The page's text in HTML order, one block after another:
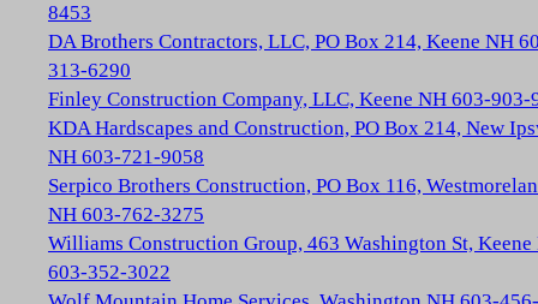
8453
DA Brothers Contractors, LLC, PO Box 214, Keene NH
313-6290
Finley Construction Company, LLC, Keene NH 603-903-
KDA Hardscapes and Construction, PO Box 214, New
NH 603-721-9058
Serpico Brothers Construction, PO Box 116,
NH 603-762-3275
Williams Construction Group, 463 Washington St, Keene
603-352-3022